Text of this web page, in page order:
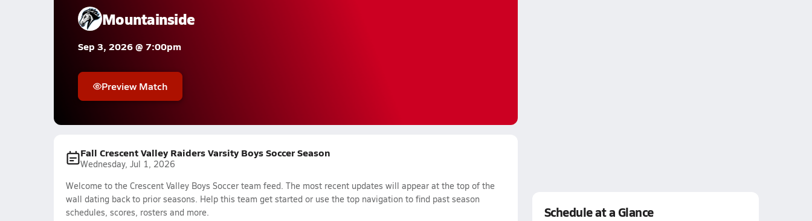
Mountainside
Sep 3, 2026 @ 7:00pm
Preview Match
Fall Crescent Valley Raiders Varsity Boys Soccer Season
Wednesday, Jul 1, 2026
Welcome to the Crescent Valley Boys Soccer team feed. The most recent updates will appear at the top of the
wall dating back to prior seasons. Help this team get started or use the top navigation to find past season
schedules, scores, rosters and more.
Schedule at a Glance